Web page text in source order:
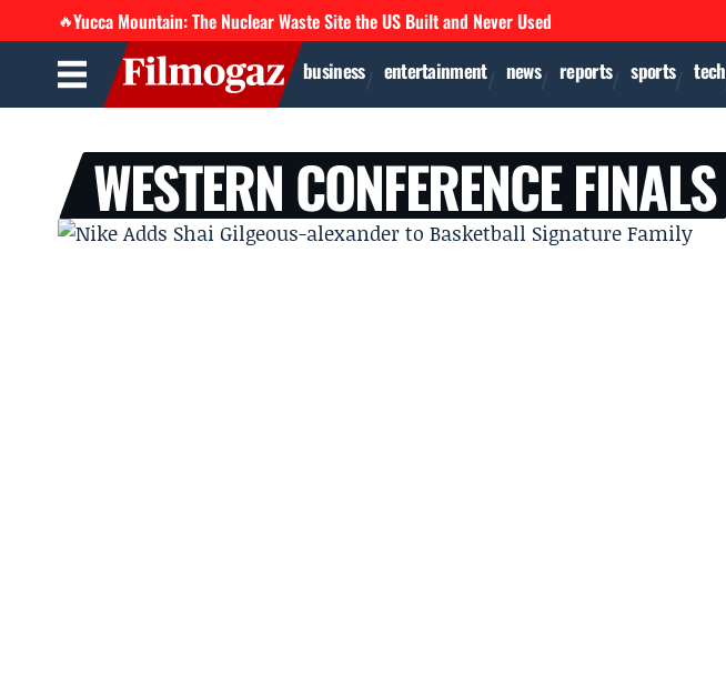
🔥Yucca Mountain: The Nuclear Waste Site the US Built and Never Used
business entertainment news reports sports tech
WESTERN CONFERENCE FINALS